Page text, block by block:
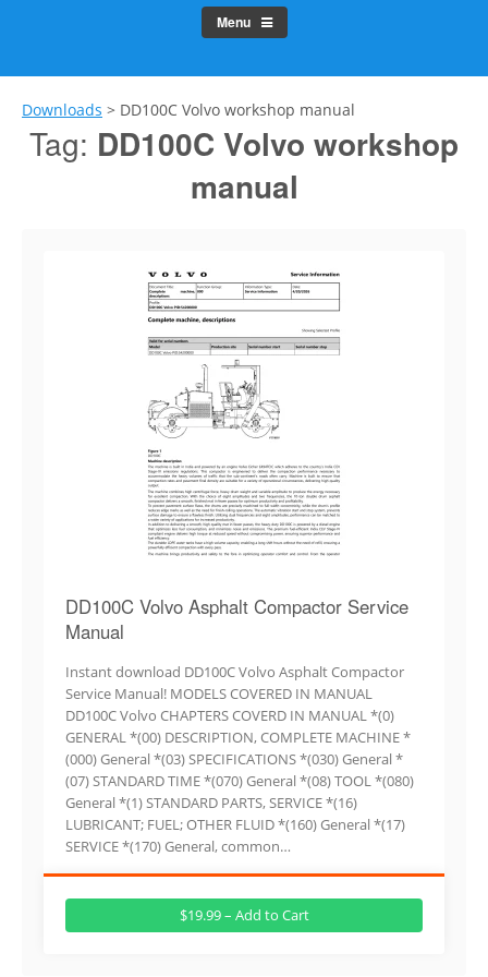
Menu
Downloads > DD100C Volvo workshop manual
Tag: DD100C Volvo workshop
manual
DD100C Volvo Asphalt Compactor Service
Manual
Instant download DD100C Volvo Asphalt Compactor
Service Manual! MODELS COVERED IN MANUAL
DD100C Volvo CHAPTERS COVERD IN MANUAL *(0)
GENERAL *(00) DESCRIPTION, COMPLETE MACHINE *
(000) General *(03) SPECIFICATIONS *(030) General *
(07) STANDARD TIME *(070) General *(08) TOOL *(080)
General *(1) STANDARD PARTS, SERVICE *(16)
LUBRICANT; FUEL; OTHER FLUID *(160) General *(17)
SERVICE *(170) General, common…
$19.99 – Add to Cart